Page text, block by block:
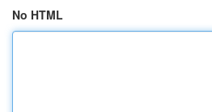
No HTML